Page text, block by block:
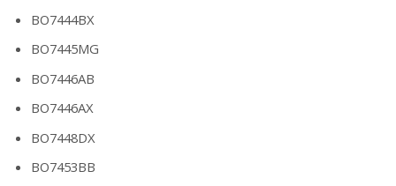
BO7444BX
BO7445MG
BO7446AB
BO7446AX
BO7448DX
BO7453BB